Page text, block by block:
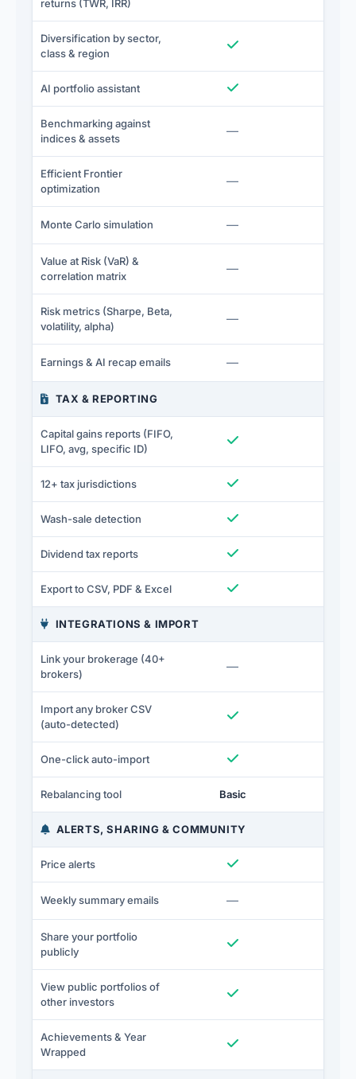
returns (TWR, IRR)
Diversification by sector,
class & region
Included
AI portfolio assistant Included
Benchmarking against
indices & assets
—Not included
Efficient Frontier
optimization
—Not included
Monte Carlo simulation —Not included
Value at Risk (VaR) &
correlation matrix
—Not included
Risk metrics (Sharpe, Beta,
volatility, alpha)
—Not included
Earnings & AI recap emails —Not included
TAX & REPORTING
Capital gains reports (FIFO,
LIFO, avg, specific ID)
Included
12+ tax jurisdictions Included
Wash-sale detection Included
Dividend tax reports Included
Export to CSV, PDF & Excel Included
INTEGRATIONS & IMPORT
Link your brokerage (40+
brokers)
—Not included
Import any broker CSV
(auto-detected)
Included
One-click auto-import Included
Rebalancing tool Basic
ALERTS, SHARING & COMMUNITY
Price alerts Included
Weekly summary emails —Not included
Share your portfolio
publicly
Included
View public portfolios of
other investors
Included
Achievements & Year
Wrapped
Included